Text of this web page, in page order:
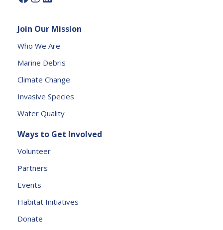
a
s
l
e
v
e
h
is
e
l
l
Join Our Mission
Who We Are
Marine Debris
Climate Change
Invasive Species
Water Quality
Ways to Get Involved
Volunteer
Partners
Events
Habitat Initiatives
Donate